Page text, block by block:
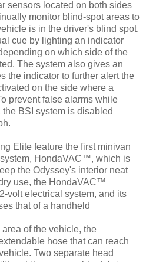
sensors located on both sides
monitor blind-spot areas to
is in the driver's blind spot.
cue by lighting an indicator
on which side of the
The system also gives an
the indicator to further alert the
on the side where a
prevent false alarms while
BSI system is disabled
Elite feature the first minivan
HondaVAC™, which is
the Odyssey's interior neat
use, the HondaVAC™
volt electrical system, and its
that of a handheld
area of the vehicle, the
hose that can reach
Two separate head